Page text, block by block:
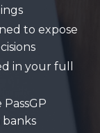
to expose
in your full
banks